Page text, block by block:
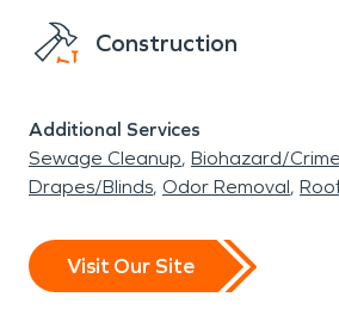
Construction
Additional Services
Sewage Cleanup Biohazard/
Drapes/Blinds Odor Removal
Visit Our Site